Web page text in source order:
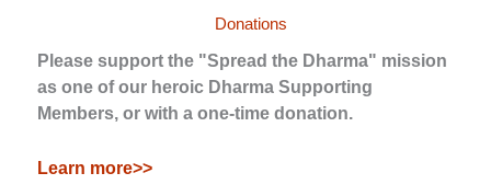
Donations
Please support the "Spread the Dharma" mission
as one of our heroic Dharma Supporting
Members, or with a one-time donation.
Learn more>>